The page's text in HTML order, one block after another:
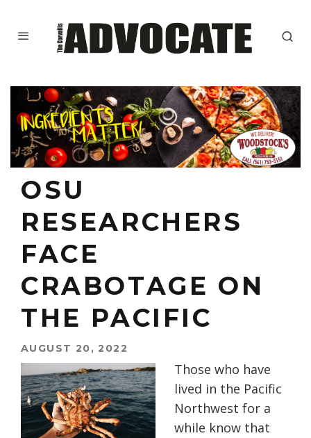
OSU
RESEARCHERS
FACE
CRABOTAGE ON
THE PACIFIC
AUGUST 20, 2022
Those who have
lived in the Pacific
Northwest for a
while know that